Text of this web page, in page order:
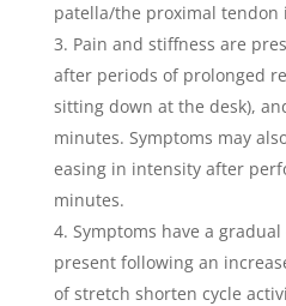
patella/the proximal
Pain and stiffness are
after periods of prolonged
sitting down at the desk),
minutes. Symptoms may
easing in intensity after
minutes.
Symptoms have a
present following an
of stretch shorten cycle